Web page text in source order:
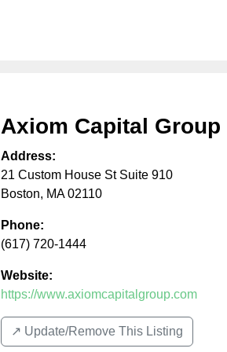
Axiom Capital Group
Address:
21 Custom House St Suite 910
Boston, MA 02110
Phone:
(617) 720-1444
Website:
https://www.axiomcapitalgroup.com
↗️ Update/Remove This Listing